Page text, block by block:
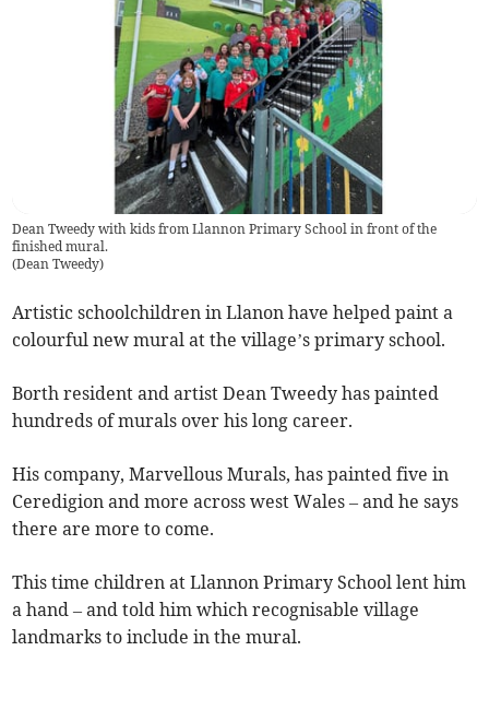
Dean Tweedy with kids from Llannon Primary School in front of the
finished mural.
(Dean Tweedy)
Artistic schoolchildren in Llanon have helped paint a
colourful new mural at the village’s primary school.
Borth resident and artist Dean Tweedy has painted
hundreds of murals over his long career.
His company, Marvellous Murals, has painted five in
Ceredigion and more across west Wales – and he says
there are more to come.
This time children at Llannon Primary School lent him
a hand – and told him which recognisable village
landmarks to include in the mural.